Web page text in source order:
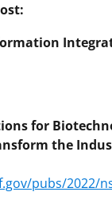
for
the
pubs/2022/